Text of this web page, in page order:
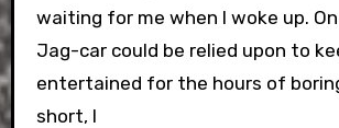
waiting for me when I woke up.
Jag-car could be relied upon to
entertained for the hours of
short, I